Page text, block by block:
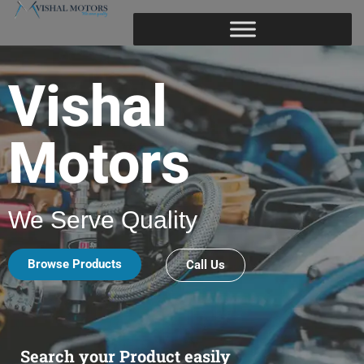
Vishal
Motors
We Serve Quality
Browse Products Call Us
Search your Product easily